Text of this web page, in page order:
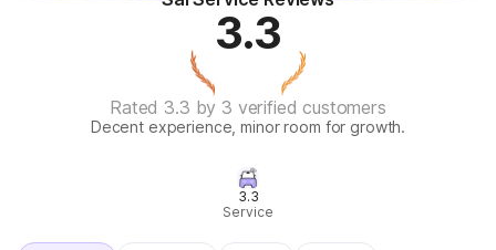
3.3
Rated 3.3 by 3 verified customers
Decent experience, minor room for growth.
Service
3.3